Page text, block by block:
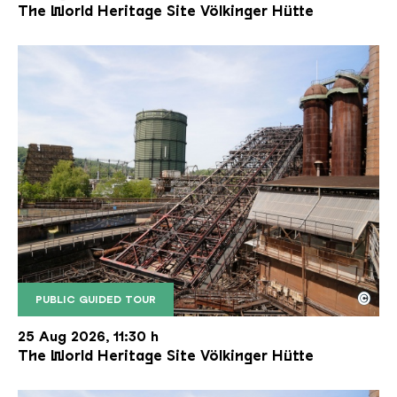
The World Heritage Site Völkinger Hütte
PUBLIC GUIDED TOUR
The inclined ore lift of the Völklinger Hütte with
Copyright: Weltkulturerbe Völklinger Hütte | Karl
©
25 Aug 2026, 11:30 h
The World Heritage Site Völkinger Hütte